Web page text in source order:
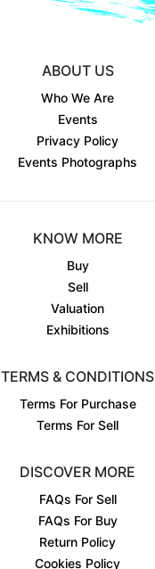
ABOUT US
Who We Are
Events
Privacy Policy
Events Photographs
KNOW MORE
Buy
Sell
Valuation
Exhibitions
TERMS & CONDITIONS
Terms For Purchase
Terms For Sell
DISCOVER MORE
FAQs For Sell
FAQs For Buy
Return Policy
Cookies Policy